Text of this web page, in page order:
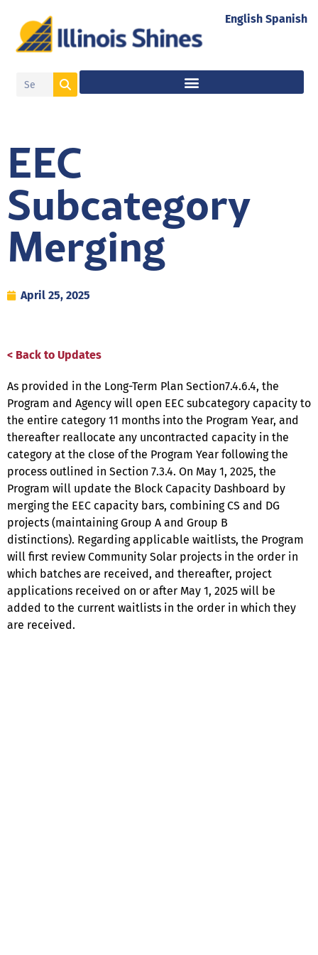
EEC
Subcategory
Merging
April 25, 2025
< Back to Updates
As provided in the Long-Term Plan Section7.4.6.4, the
Program and Agency will open EEC subcategory capacity to
the entire category 11 months into the Program Year, and
thereafter reallocate any uncontracted capacity in the
category at the close of the Program Year following the
process outlined in Section 7.3.4. On May 1, 2025, the
Program will update the Block Capacity Dashboard by
merging the EEC capacity bars, combining CS and DG
projects (maintaining Group A and Group B
distinctions). Regarding applicable waitlists, the Program
will first review Community Solar projects in the order in
which batches are received, and thereafter, project
applications received on or after May 1, 2025 will be
added to the current waitlists in the order in which they
are received.
English Spanish